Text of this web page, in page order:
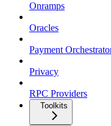
Onramps
Oracles
Payment
Privacy
RPC Providers
Toolkits